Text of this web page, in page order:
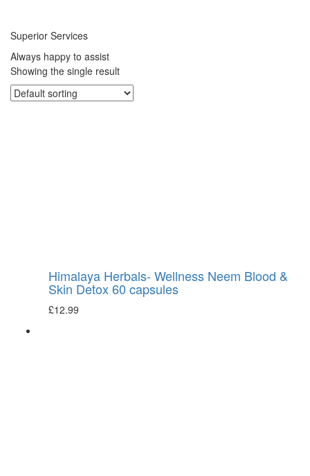
Superior Services
Always happy to assist
Showing the single result
Himalaya Herbals- Wellness Neem Blood &
Skin Detox 60 capsules
£12.99